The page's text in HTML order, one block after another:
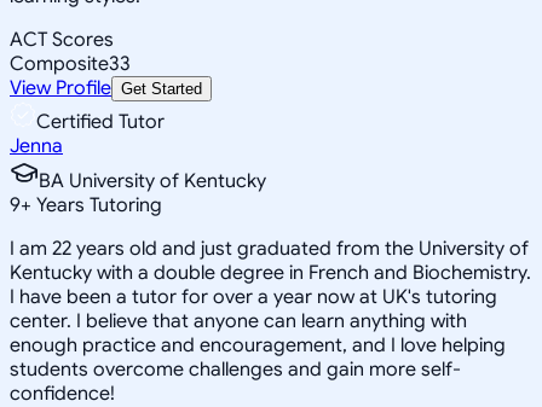
ACT Scores
Composite33
View Profile Get Started
Certified Tutor
Jenna
BA University of Kentucky
9+ Years Tutoring
I am 22 years old and just graduated from the University of
Kentucky with a double degree in French and Biochemistry.
I have been a tutor for over a year now at UK's tutoring
center. I believe that anyone can learn anything with
enough practice and encouragement, and I love helping
students overcome challenges and gain more self-
confidence!